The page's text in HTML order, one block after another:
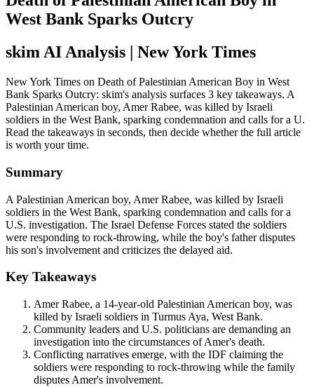
West Bank Sparks Outcry
skim AI Analysis | New York Times
New York Times on Death of Palestinian American Boy in West
Bank Sparks Outcry: skim's analysis surfaces 3 key takeaways. A
Palestinian American boy, Amer Rabee, was killed by Israeli
soldiers in the West Bank, sparking condemnation and calls for a U.
Read the takeaways in seconds, then decide whether the full article
is worth your time.
Summary
A Palestinian American boy, Amer Rabee, was killed by Israeli
soldiers in the West Bank, sparking condemnation and calls for a
U.S. investigation. The Israel Defense Forces stated the soldiers
were responding to rock-throwing, while the boy's father disputes
his son's involvement and criticizes the delayed aid.
Key Takeaways
Amer Rabee, a 14-year-old Palestinian American boy, was
killed by Israeli soldiers in Turmus Aya, West Bank.
Community leaders and U.S. politicians are demanding an
investigation into the circumstances of Amer's death.
Conflicting narratives emerge, with the IDF claiming the
soldiers were responding to rock-throwing while the family
disputes Amer's involvement.